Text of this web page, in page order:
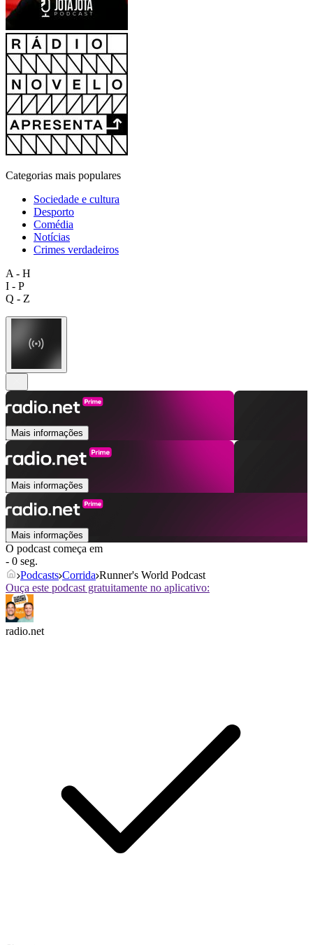
Categorias mais populares
Sociedade e cultura
Desporto
Comédia
Notícias
Crimes verdadeiros
A - H
I - P
Q - Z
Mais informações
Mais informações
Mais informações
O podcast começa em
- 0 seg.
Podcasts Corrida Runner's World Podcast
Ouça este podcast gratuitamente no aplicativo:
radio.net